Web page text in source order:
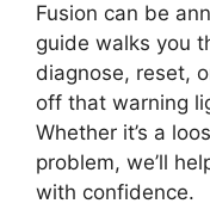
Fusion can be
guide walks you
diagnose, reset,
off that warning
Whether it’s a
problem, we’ll
with confidence.